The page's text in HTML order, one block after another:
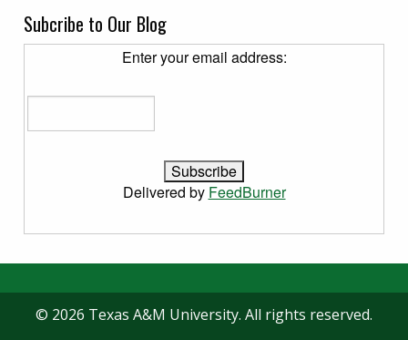
Subcribe to Our Blog
Enter your email address:
Delivered by FeedBurner
© 2026 Texas A&M University. All rights reserved.